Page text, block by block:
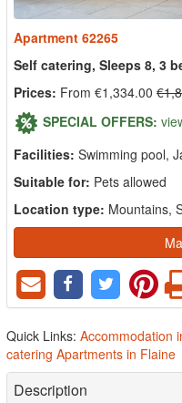
Apartment 62265
Self catering, Sleeps 8, 3
Prices: From €1,334.00
SPECIAL OFFERS:
Facilities: Swimming pool,
Suitable for: Pets allowed
Location type: Mountains,
Quick Links: Accommodation
catering Apartments in Flaine
Description